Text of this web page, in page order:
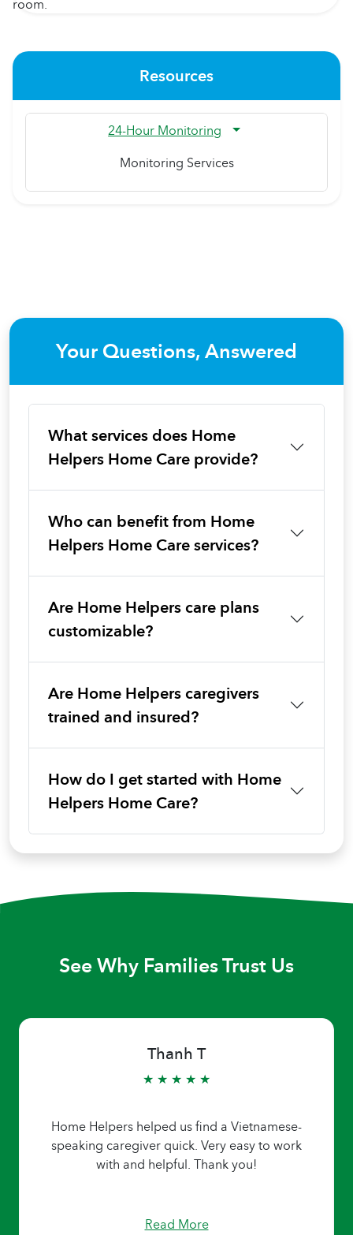
Resources
24-Hour Monitoring
Monitoring Services
Your Questions, Answered
What services does Home
Helpers Home Care provide?
Who can benefit from Home
Helpers Home Care services?
Are Home Helpers care plans
customizable?
Are Home Helpers caregivers
trained and insured?
How do I get started with Home
Helpers Home Care?
See Why Families Trust Us
Thanh T
★ ★ ★ ★ ★
Home Helpers helped us find a Vietnamese-
speaking caregiver quick. Very easy to work
with and helpful. Thank you!
Read More